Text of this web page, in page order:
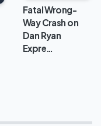
Fatal Wrong-
Way Crash on
Dan Ryan
Expre…